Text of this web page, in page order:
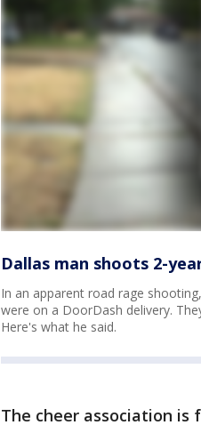
Dallas man shoots 2-
In an apparent road rage
were on a DoorDash delivery.
Here's what he said.
The cheer association is